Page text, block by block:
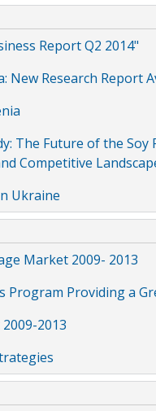
Report Q2 2014"
New Research Report
The Future of the
Competitive
Ukraine
Market 2009- 2013
Program Providing a
2013